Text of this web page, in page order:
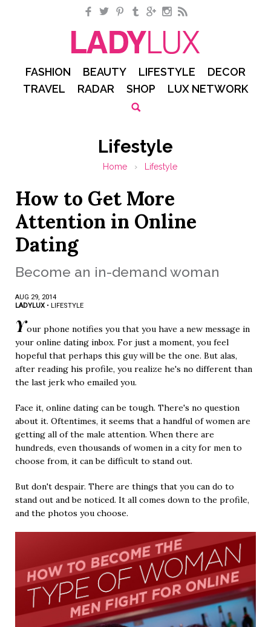
Facebook
TwitterPinterestTumblrGoogle+Instagram
RSS
FASHION BEAUTY LIFESTYLE
DECOR
TRAVEL
RADAR SHOP LUX NETWORK
Lifestyle
Home › Lifestyle
How to Get More
Attention in Online
Dating
Become an in-demand woman
AUG 29, 2014
LADYLUX • LIFESTYLE
Your phone notifies you that you have a new message in
your online dating inbox. For just a moment, you feel
hopeful that perhaps this guy will be the one. But alas,
after reading his profile, you realize he's no different than
the last jerk who emailed you.
Face it, online dating can be tough. There's no question
about it. Oftentimes, it seems that a handful of women are
getting all of the male attention. When there are
hundreds, even thousands of women in a city for men to
choose from, it can be difficult to stand out.
But don't despair. There are things that you can do to
stand out and be noticed. It all comes down to the profile,
and the photos you choose.